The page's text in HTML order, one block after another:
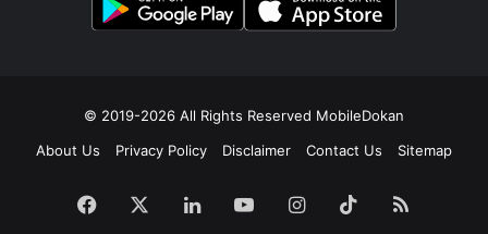
© 2019-2026 All Rights Reserved MobileDokan
About Us
Privacy Policy Disclaimer Contact Us Sitemap
Facebook LinkedInYouTubeInstagram
TikTokRSS